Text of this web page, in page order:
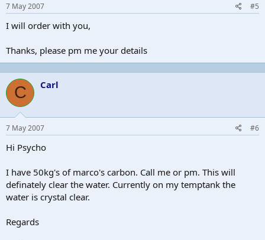
7 May 2007 #5
I will order with you,
Thanks, please pm me your details
C Carl
7 May 2007 #6
Hi Psycho
I have 50kg's of marco's carbon. Call me or pm. This will
definately clear the water. Currently on my temptank the
water is crystal clear.
Regards